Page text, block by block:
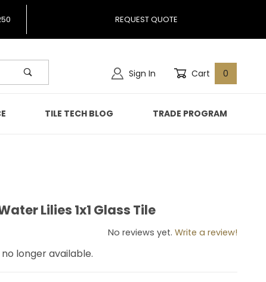
REQUEST QUOTE
Sign In Cart 0
TILE TECH BLOG TRADE PROGRAM
Water Lilies 1x1 Glass Tile
Lilies 1x1 Glass Tile
No reviews yet. Write a review!
longer available.